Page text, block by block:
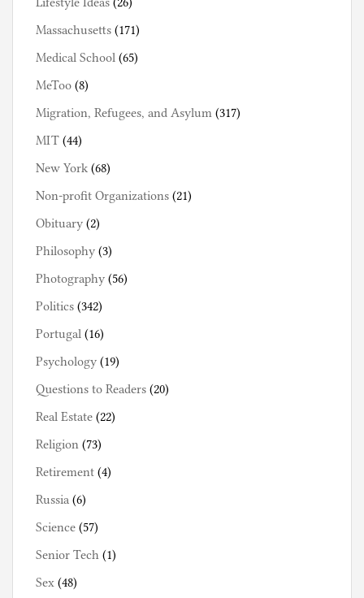
Massachusetts (171)
Medical School (65)
MeToo (8)
Migration, Refugees, and Asylum (317)
MIT (44)
New York (68)
Non-profit Organizations (21)
Obituary (2)
Philosophy (3)
Photography (56)
Politics (342)
Portugal (16)
Psychology (19)
Questions to Readers (20)
Real Estate (22)
Religion (73)
Retirement (4)
Russia (6)
Science (57)
Senior Tech (1)
Sex (48)